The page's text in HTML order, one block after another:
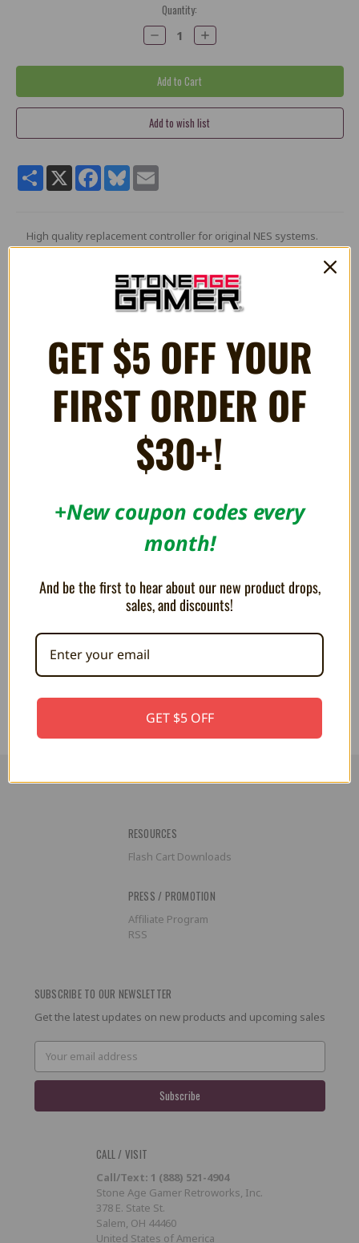
Quantity:
Decrease
Quantity:
Increase
Quantity:
ShareX Facebook
BlueskyEmail
High quality replacement controller for original NES systems.
Features a 13FT wired cord.
Compatible with original NES consoles, not compatible with NES
RELATED PRODUCTS
Wired Controller for NES Classic
Edition - XYAB
Controller Extension Cable for
RESOURCES
Flash Cart Downloads
PRESS / PROMOTION
Affiliate Program
RSS
SUBSCRIBE TO OUR NEWSLETTER
Get the latest updates on new products and upcoming sales
Email
Address
CALL / VISIT
Call/Text: 1 (888) 521-4904
Stone Age Gamer Retroworks, Inc.
378 E. State St.
Salem, OH 44460
United States of America
GET $5 OFF YOUR
FIRST ORDER OF
$30+!
+New coupon codes every
month!
And be the first to hear about our new product drops,
sales, and discounts!
GET $5 OFF